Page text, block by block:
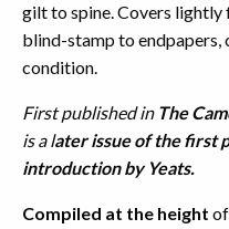
gilt to spine. Covers lightly
blind-stamp to endpapers,
condition.
First published in The
is a later issue of the first
introduction by Yeats.
Compiled at the height